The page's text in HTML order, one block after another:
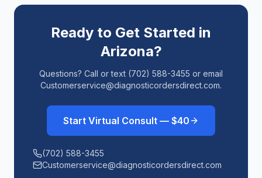
Ready to Get Started in
Arizona?
Questions? Call or text (702) 588-3455 or email
Customerservice@diagnosticordersdirect.com.
Start Virtual Consult — $40
(702) 588-3455
Customerservice@diagnosticordersdirect.com